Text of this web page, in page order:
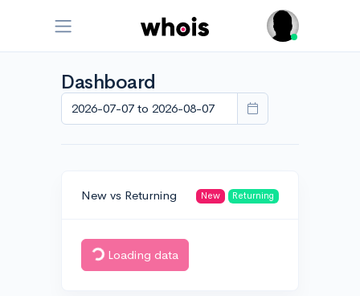
Dashboard
New vs Returning New Returning
Loading data